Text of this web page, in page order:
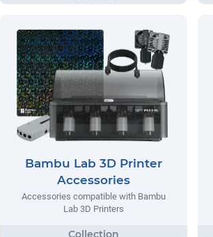
Bambu Lab 3D Printer
Accessories
Accessories compatible with Bambu
Lab 3D Printers